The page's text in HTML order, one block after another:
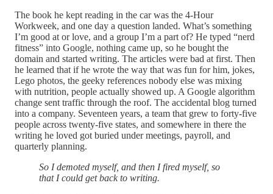
The book he kept reading in the car was the 4-Hour
Workweek, and one day a question landed. What’s something
I’m good at or love, and a group I’m a part of? He typed “nerd
fitness” into Google, nothing came up, so he bought the
domain and started writing. The articles were bad at first. Then
he learned that if he wrote the way that was fun for him, jokes,
Lego photos, the geeky references nobody else was mixing
with nutrition, people actually showed up. A Google algorithm
change sent traffic through the roof. The accidental blog turned
into a company. Seventeen years, a team that grew to forty-five
people across twenty-five states, and somewhere in there the
writing he loved got buried under meetings, payroll, and
quarterly planning.
So I demoted myself, and then I fired myself, so
that I could get back to writing.